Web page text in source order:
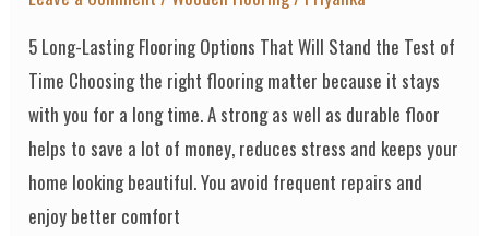
5 Long-Lasting Flooring Options That Will Stand the Test of
Time Choosing the right flooring matter because it stays
with you for a long time. A strong as well as durable floor
helps to save a lot of money, reduces stress and keeps your
home looking beautiful. You avoid frequent repairs and
enjoy better comfort
Time